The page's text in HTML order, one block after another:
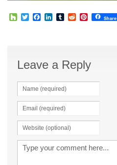
HouzzTwitterFacebook
LinkedIn
TumblrRedditPinterest
Share
Leave a Reply